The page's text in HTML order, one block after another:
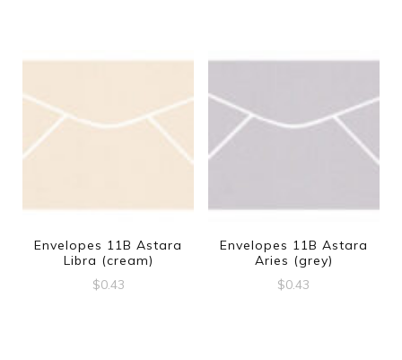
Envelopes 11B Astara
Libra (cream)
$0.43
Envelopes 11B Astara
Aries (grey)
$0.43